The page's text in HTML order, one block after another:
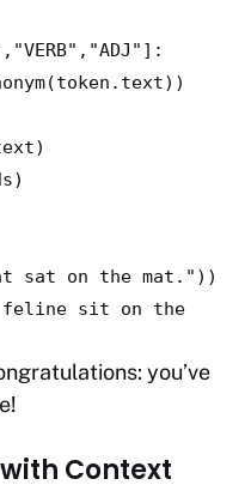
, "VERB" , "ADJ" ]:
sat on the mat." ))
feline sit on the
you’ve
Context